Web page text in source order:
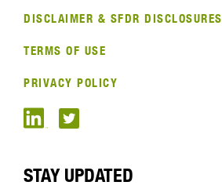
DISCLAIMER & SFDR DISCLOSURES
TERMS OF USE
PRIVACY POLICY
STAY UPDATED